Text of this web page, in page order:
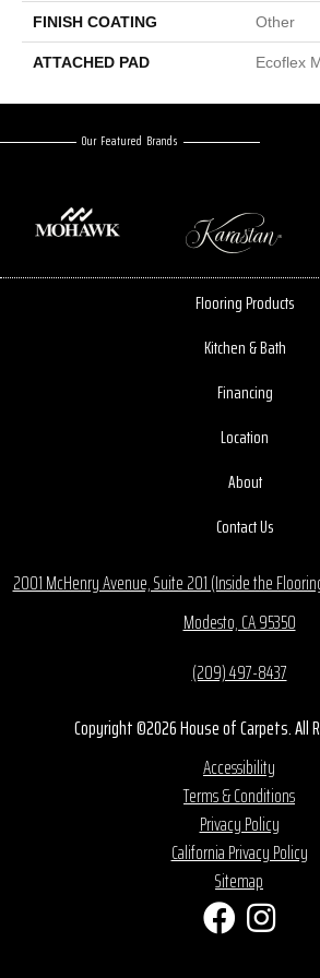
FINISH COATING Other
ATTACHED PAD Ecoflex
Our Featured Brands
Flooring Products
Kitchen & Bath
Financing
Location
About
Contact Us
2001 McHenry Avenue, Suite 201 (Inside the
Modesto, CA 95350
(209) 497-8437
Copyright ©2026 House of Carpets. All
Accessibility
Terms & Conditions
Privacy Policy
California Privacy Policy
Sitemap